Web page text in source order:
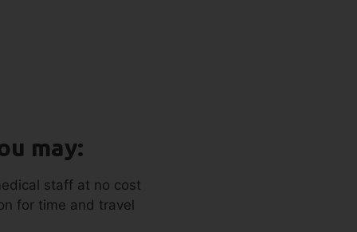
may:
staff at no cost
for time and travel